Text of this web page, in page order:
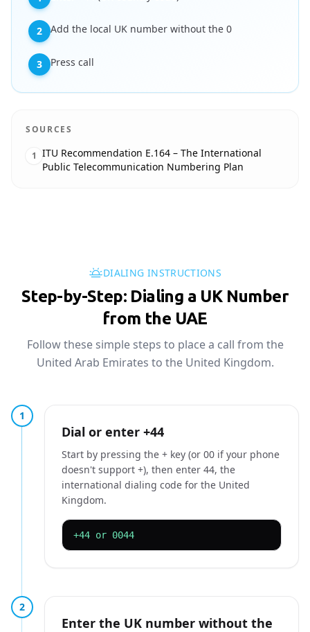
2 Add the local UK number without the 0
3 Press call
SOURCES
1 ITU Recommendation E.164 – The International
Public Telecommunication Numbering Plan
DIALING INSTRUCTIONS
Step-by-Step: Dialing a UK Number
from the UAE
Follow these simple steps to place a call from the
United Arab Emirates to the United Kingdom.
1
Dial or enter +44
Start by pressing the + key (or 00 if your phone
doesn't support +), then enter 44, the
international dialing code for the United
Kingdom.
+44 or 0044
2
Enter the UK number without the